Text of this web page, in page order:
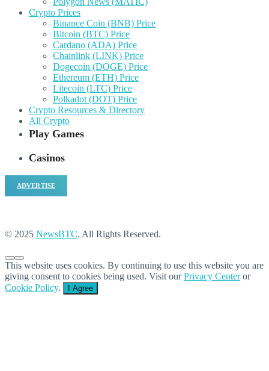
Crypto Prices
Binance Coin (BNB) Price
Bitcoin (BTC) Price
Cardano (ADA) Price
Chainlink (LINK) Price
Dogecoin (DOGE) Price
Ethereum (ETH) Price
Litecoin (LTC) Price
Polkadot (DOT) Price
Crypto Resources & Directory
All Crypto
Play Games
Casinos
ADVERTISE
© 2025 NewsBTC. All Rights Reserved.
This website uses cookies. By continuing to use this website you are
giving consent to cookies being used. Visit ourPrivacy Centeror
Cookie Policy. I Agree